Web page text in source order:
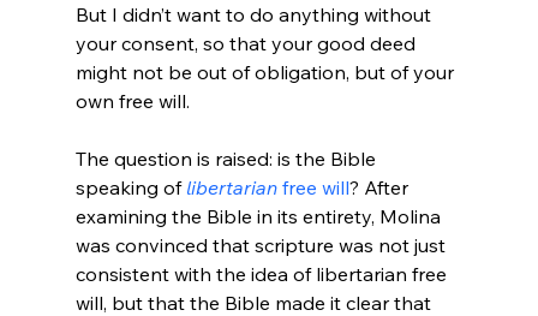
But I didn’t want to do anything without
your consent, so that your good deed
might not be out of obligation, but of your
own free will.
The question is raised: is the Bible
speaking of libertarian free will? After
examining the Bible in its entirety, Molina
was convinced that scripture was not just
consistent with the idea of libertarian free
will, but that the Bible made it clear that